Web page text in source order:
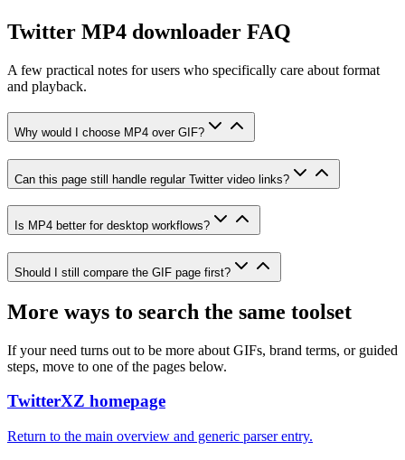
Twitter MP4 downloader FAQ
A few practical notes for users who specifically care about format
and playback.
Why would I choose MP4 over GIF?
Can this page still handle regular Twitter video links?
Is MP4 better for desktop workflows?
Should I still compare the GIF page first?
More ways to search the same toolset
If your need turns out to be more about GIFs, brand terms, or guided
steps, move to one of the pages below.
TwitterXZ homepage
Return to the main overview and generic parser entry.